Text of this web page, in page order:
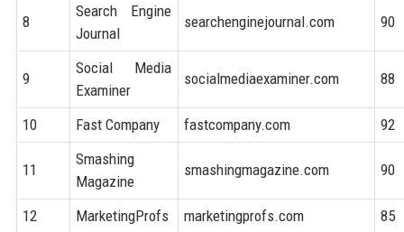
8
Search Engine
Journal
searchenginejournal.com 90
9
Social Media
Examiner
socialmediaexaminer.com 88
10 Fast Company fastcompany.com 92
11
Smashing
Magazine
smashingmagazine.com 90
12 MarketingProfs marketingprofs.com
85